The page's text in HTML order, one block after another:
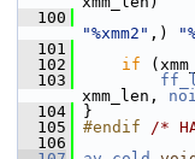
  100
"%xmm2" ,)
  101
  102
if
  103
xmm_len,
  104
}
  105
#endif /*
  106